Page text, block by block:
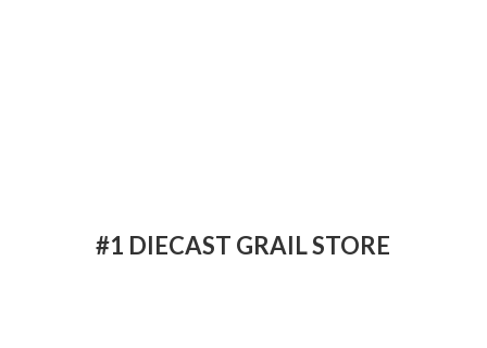
#1 DIECAST GRAIL STORE